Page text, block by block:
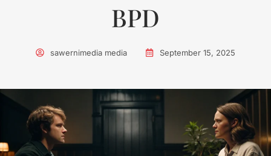
BPD
sawernimedia media September 15, 2025